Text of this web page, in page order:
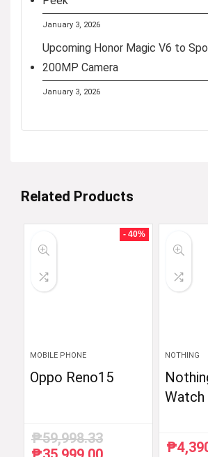
January 3, 2026
Upcoming Honor Magic V6 to
200MP Camera
January 3, 2026
Related Products
- 40%
MOBILE PHONE
Oppo Reno15
₱59,998.33
Original
Current
NOTHING
Watch
₱